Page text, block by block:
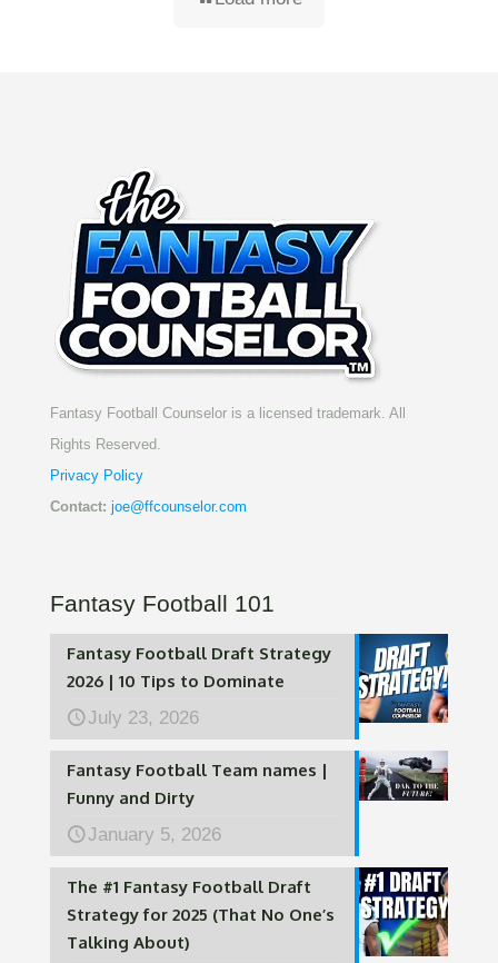
Fantasy Football Counselor is a licensed trademark. All
Rights Reserved.
Privacy Policy
Contact: joe@ffcounselor.com
Fantasy Football 101
Fantasy Football Draft Strategy
2026 | 10 Tips to Dominate
July 23, 2026
Fantasy Football Team names |
Funny and Dirty
January 5, 2026
The #1 Fantasy Football Draft
Strategy for 2025 (That No One’s
Talking About)